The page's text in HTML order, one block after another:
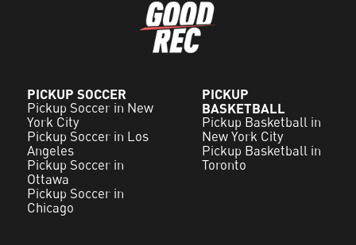
PICKUP SOCCER
Pickup Soccer in New
York City
Pickup Soccer in Los
Angeles
Pickup Soccer in
Ottawa
Pickup Soccer in
Chicago
PICKUP
BASKETBALL
Pickup Basketball in
New York City
Pickup Basketball in
Toronto